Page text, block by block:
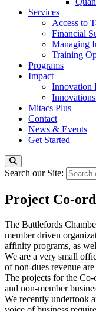
Services
Access to
Financial
Managing
Training
Programs
Impact
Innovation
Mitacs Plus
Contact
News & Events
Get Started
Search our Site:
Project Co-
The Battlefords
member driven
affinity programs, as
We are a very small
of non-dues revenue
The projects for the
and non-member
We recently undertook